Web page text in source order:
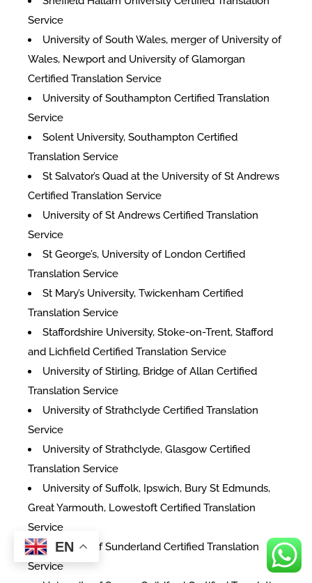
Service
University of South Wales, merger of University of
Wales, Newport and University of Glamorgan
Certified Translation Service
University of Southampton Certified Translation
Service
Solent University, Southampton Certified
Translation Service
St Salvator’s Quad at the University of St Andrews
Certified Translation Service
University of St Andrews Certified Translation
Service
St George’s, University of London Certified
Translation Service
St Mary’s University, Twickenham Certified
Translation Service
Staffordshire University, Stoke-on-Trent, Stafford
and Lichfield Certified Translation Service
University of Stirling, Bridge of Allan Certified
Translation Service
University of Strathclyde Certified Translation
Service
University of Strathclyde, Glasgow Certified
Translation Service
University of Suffolk, Ipswich, Bury St Edmunds,
Great Yarmouth, Lowestoft Certified Translation
Service
University of Sunderland Certified Translation
Service
EN